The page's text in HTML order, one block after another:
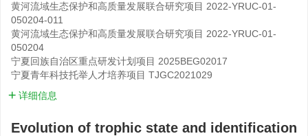
黄河流域生态保护和高质量发展联合研究项目 2022-YRUC-01-
050204-011
黄河流域生态保护和高质量发展联合研究项目 2022-YRUC-01-
050204
宁夏回族自治区重点研发计划项目 2025BEG02017
宁夏青年科技托举人才培养项目 TJGC2021029
详细信息
Evolution of trophic state and identification